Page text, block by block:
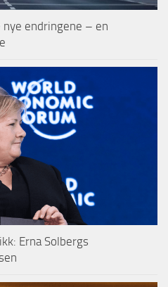
endringene – en
Erna Solbergs